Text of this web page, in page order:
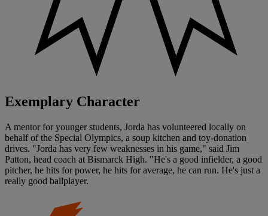
Exemplary Character
A mentor for younger students, Jorda has volunteered locally on
behalf of the Special Olympics, a soup kitchen and toy-donation
drives. "Jorda has very few weaknesses in his game," said Jim
Patton, head coach at Bismarck High. "He's a good infielder, a good
pitcher, he hits for power, he hits for average, he can run. He's just a
really good ballplayer.